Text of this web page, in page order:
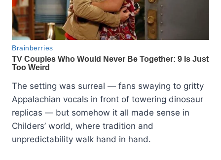
The setting was surreal — fans swaying to gritty
Appalachian vocals in front of towering dinosaur
replicas — but somehow it all made sense in
Childers’ world, where tradition and
unpredictability walk hand in hand.